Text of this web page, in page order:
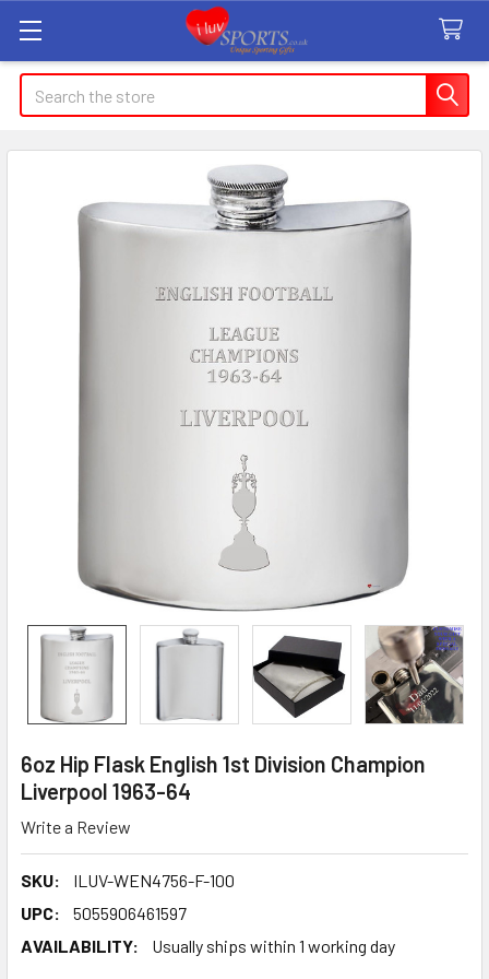
Search
6oz Hip Flask English 1st Division Champion
Liverpool 1963-64
Write a Review
SKU:
ILUV-WEN4756-F-100
UPC:
5055906461597
AVAILABILITY:
Usually ships within 1 working day